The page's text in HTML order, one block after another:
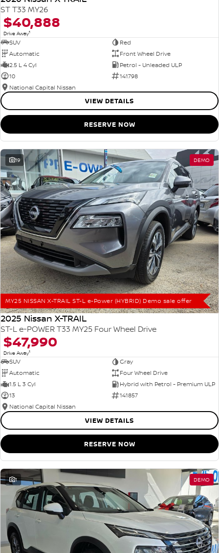
ST T33 MY26
$40,888
Drive Away1
SUV
Red
Automatic
Front Wheel Drive
2.5 L 4 Cyl
Petrol - Unleaded ULP
10
141798
National Capital Nissan
VIEW DETAILS
RESERVE NOW
19 DEMO
MY25 NISSAN X-TRAIL ST-L e-Power (HYBRID) Demo sale offer
2025 Nissan X-TRAIL
ST-L e-POWER T33 MY25 Four Wheel Drive
$47,990
Drive Away1
SUV
Gray
Automatic
Four Wheel Drive
1.5 L 3 Cyl
Hybrid with Petrol - Premium ULP
13
141857
National Capital Nissan
VIEW DETAILS
RESERVE NOW
1 DEMO